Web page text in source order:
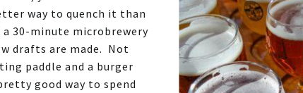
way to quench it than
a 30-minute microbrewery
drafts are made. Not
paddle and a burger
good way to spend